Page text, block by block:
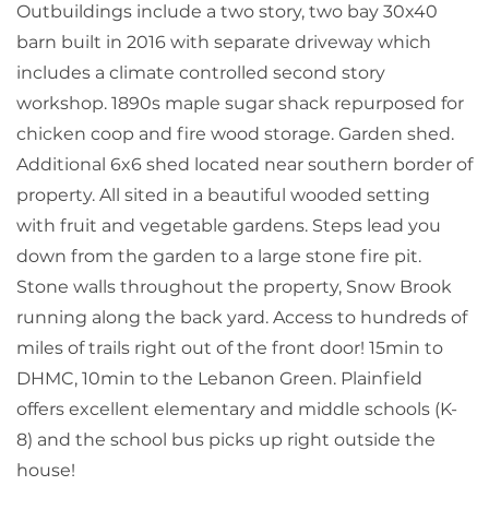
Outbuildings include a two story, two bay 30x40
barn built in 2016 with separate driveway which
includes a climate controlled second story
workshop. 1890s maple sugar shack repurposed for
chicken coop and fire wood storage. Garden shed.
Additional 6x6 shed located near southern border of
property. All sited in a beautiful wooded setting
with fruit and vegetable gardens. Steps lead you
down from the garden to a large stone fire pit.
Stone walls throughout the property, Snow Brook
running along the back yard. Access to hundreds of
miles of trails right out of the front door! 15min to
DHMC, 10min to the Lebanon Green. Plainfield
offers excellent elementary and middle schools (K-
8) and the school bus picks up right outside the
house!